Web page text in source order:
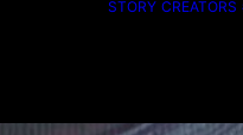
STORY CREATORS